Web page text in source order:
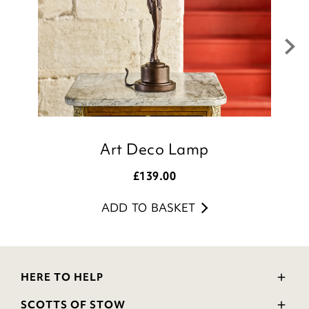
Julie
Customer Services Team
Art Deco Lamp
£139.00
ADD TO BASKET
HERE TO HELP
Delivery and Returns
SCOTTS OF STOW